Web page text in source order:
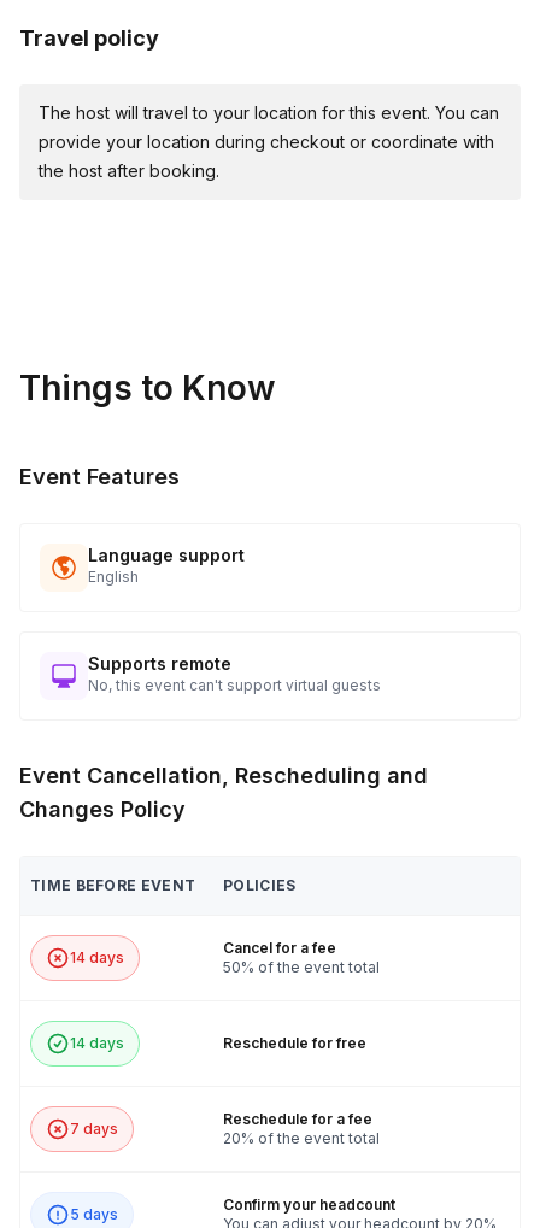
Robot Build and Battle 2 robots built for teams of 8 to 10
same time, Robot Build and Battle 2 is perfect for larger
groups!
Travel policy
The host will travel to your location for this event. You can
provide your location during checkout or coordinate with
the host after booking.
Things to Know
Event Features
Language support
English
Supports remote
No, this event can't support virtual guests
Event Cancellation, Rescheduling and
Changes Policy
TIME BEFORE EVENT POLICIES
14 days
Cancel for a fee
50% of the event total
14 days Reschedule for free
7 days
Reschedule for a fee
20% of the event total
5 days
Confirm your headcount
You can adjust your headcount by 20%